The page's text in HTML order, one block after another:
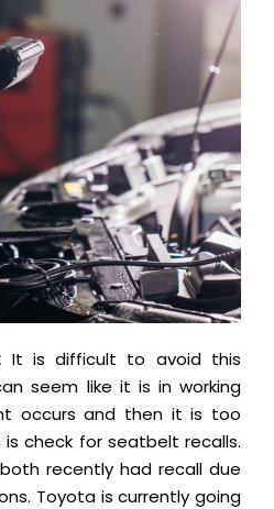
It is difficult to avoid this
seem like it is in working
occurs and then it is too
check for seatbelt recalls.
recently had recall due
Toyota is currently going